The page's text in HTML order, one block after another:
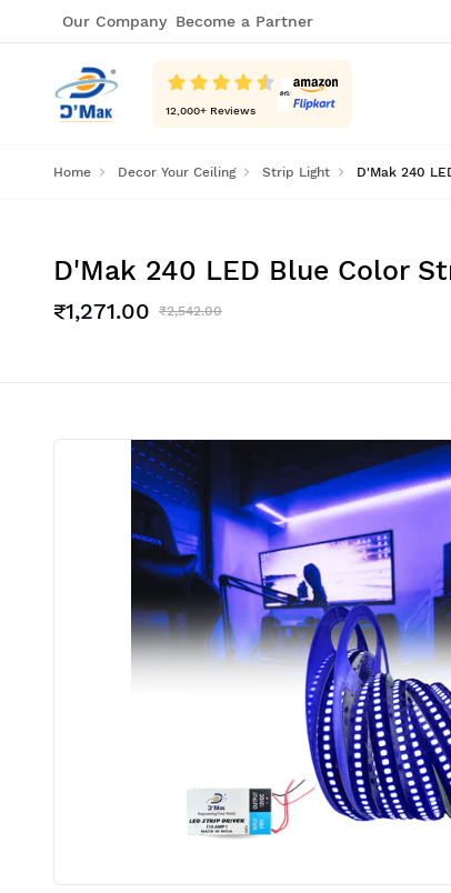
Our Company Become a Partner
12,000+ Reviews
Home Decor Your Ceiling Strip Light D'Mak 240
D'Mak 240 LED Blue Color
₹1,271.00 ₹2,542.00